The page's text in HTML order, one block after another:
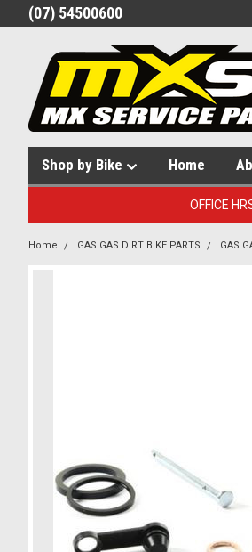
(07) 54500600
Shop by Bike Home
OFFICE
Home GAS GAS DIRT BIKE PARTS GAS